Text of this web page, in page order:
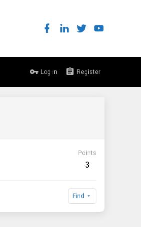
Log in Register
Points
3
Find